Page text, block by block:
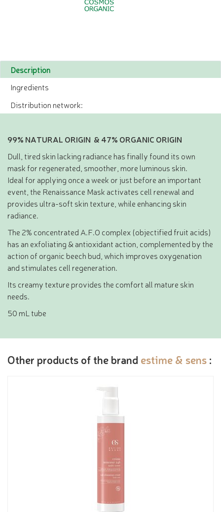
Description
Ingredients
Distribution network:
99% NATURAL ORIGIN & 47% ORGANIC ORIGIN
Dull, tired skin lacking radiance has finally found its own
mask for regenerated, smoother, more luminous skin.
Ideal for applying once a week or just before an important
event, the Renaissance Mask activates cell renewal and
provides ultra-soft skin texture, while enhancing skin
radiance.
The 2% concentrated A.F.O complex (objectified fruit acids)
has an exfoliating & antioxidant action, complemented by the
action of organic beech bud, which improves oxygenation
and stimulates cell regeneration.
Its creamy texture provides the comfort all mature skin
needs.
50 mL tube
Other products of the brand estime & sens :